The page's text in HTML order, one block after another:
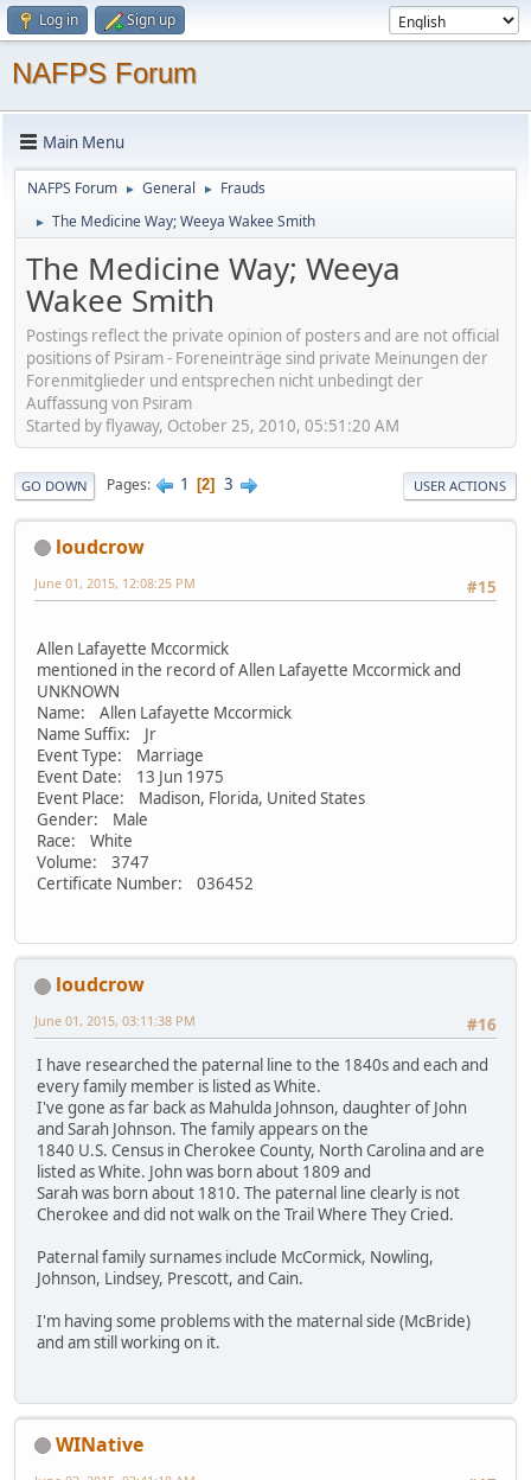
Log in Sign up
NAFPS Forum
Main Menu
NAFPS Forum ► General ► Frauds
► The Medicine Way; Weeya Wakee Smith
The Medicine Way; Weeya
Wakee Smith
Postings reflect the private opinion of posters and are not official
positions of Psiram - Foreneinträge sind private Meinungen der
Forenmitglieder und entsprechen nicht unbedingt der
Auffassung von Psiram
Started by flyaway, October 25, 2010, 05:51:20 AM
GO DOWN Pages 1 2 3 USER ACTIONS
loudcrow
#15
June 01, 2015, 12:08:25 PM
Allen Lafayette Mccormick
mentioned in the record of Allen Lafayette Mccormick and
UNKNOWN
Name: Allen Lafayette Mccormick
Name Suffix: Jr
Event Type: Marriage
Event Date: 13 Jun 1975
Event Place: Madison, Florida, United States
Gender: Male
Race: White
Volume: 3747
Certificate Number: 036452
loudcrow
#16
June 01, 2015, 03:11:38 PM
I have researched the paternal line to the 1840s and each and
every family member is listed as White.
I've gone as far back as Mahulda Johnson, daughter of John
and Sarah Johnson. The family appears on the
1840 U.S. Census in Cherokee County, North Carolina and are
listed as White. John was born about 1809 and
Sarah was born about 1810. The paternal line clearly is not
Cherokee and did not walk on the Trail Where They Cried.
Paternal family surnames include McCormick, Nowling,
Johnson, Lindsey, Prescott, and Cain.
I'm having some problems with the maternal side (McBride)
and am still working on it.
WINative